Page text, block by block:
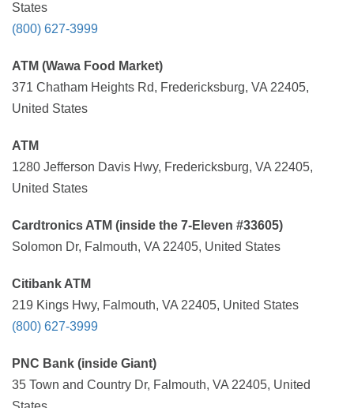
States
(800) 627-3999
ATM (Wawa Food Market)
371 Chatham Heights Rd, Fredericksburg, VA 22405,
United States
ATM
1280 Jefferson Davis Hwy, Fredericksburg, VA 22405,
United States
Cardtronics ATM (inside the 7-Eleven #33605)
Solomon Dr, Falmouth, VA 22405, United States
Citibank ATM
219 Kings Hwy, Falmouth, VA 22405, United States
(800) 627-3999
PNC Bank (inside Giant)
35 Town and Country Dr, Falmouth, VA 22405, United